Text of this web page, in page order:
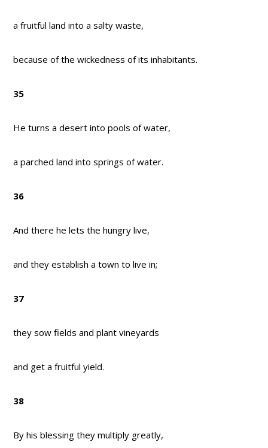
a fruitful land into a salty waste,
because of the wickedness of its inhabitants.
35
He turns a desert into pools of water,
a parched land into springs of water.
36
And there he lets the hungry live,
and they establish a town to live in;
37
they sow fields and plant vineyards
and get a fruitful yield.
38
By his blessing they multiply greatly,